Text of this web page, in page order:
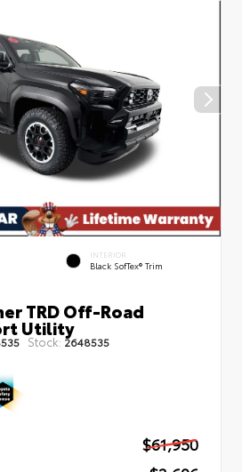
INTERIOR
Black SofTex® Trim
TRD Off-Road
Utility
Stock: 2648535
$61,950